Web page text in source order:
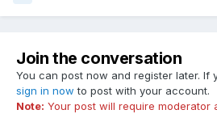
Join the conversation
You can post now and register later. If
sign in now to post with your account.
Note: Your post will require moderator